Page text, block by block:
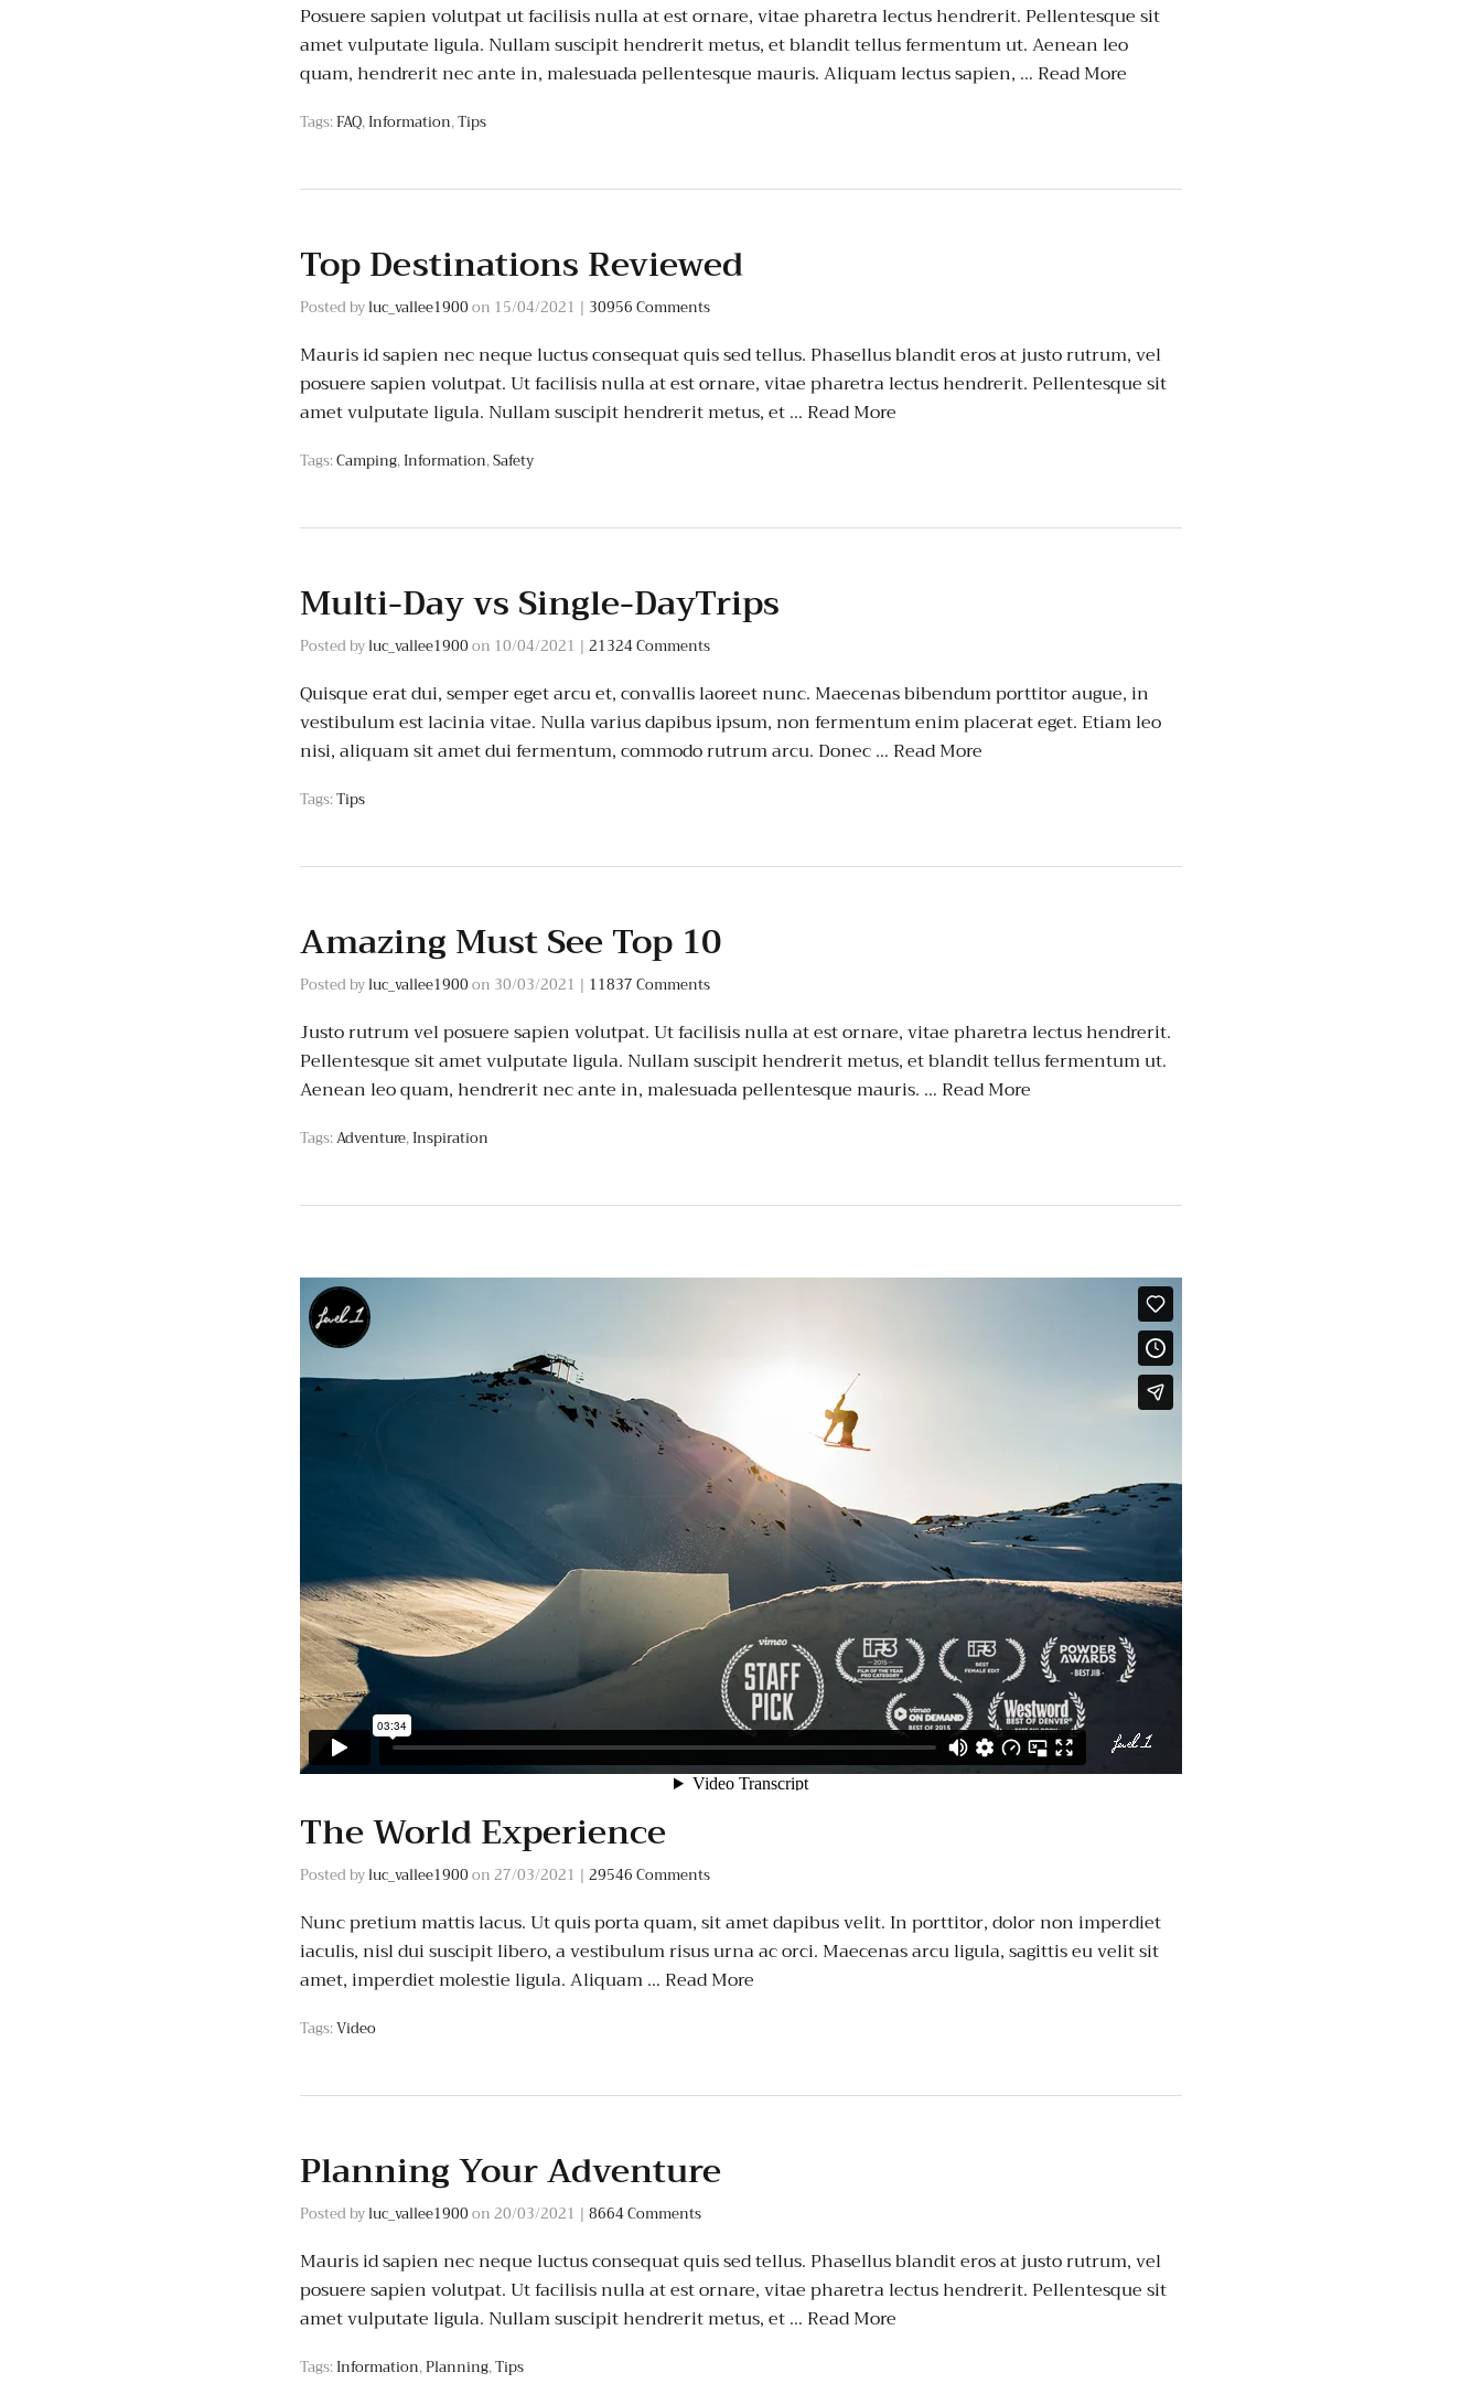
Posuere sapien volutpat ut facilisis nulla at est ornare, vitae pharetra lectus hendrerit. Pellentesque sit
amet vulputate ligula. Nullam suscipit hendrerit metus, et blandit tellus fermentum ut. Aenean leo
quam, hendrerit nec ante in, malesuada pellentesque mauris. Aliquam lectus sapien, … Read More
Tags:FAQ,Information,Tips
Top Destinations Reviewed
Posted byluc_vallee1900on 15/04/2021 | 30956 Comments
Mauris id sapien nec neque luctus consequat quis sed tellus. Phasellus blandit eros at justo rutrum, vel
posuere sapien volutpat. Ut facilisis nulla at est ornare, vitae pharetra lectus hendrerit. Pellentesque sit
amet vulputate ligula. Nullam suscipit hendrerit metus, et … Read More
Tags:Camping,Information,Safety
Multi-Day vs Single-DayTrips
Posted byluc_vallee1900on 10/04/2021 | 21324 Comments
Quisque erat dui, semper eget arcu et, convallis laoreet nunc. Maecenas bibendum porttitor augue, in
vestibulum est lacinia vitae. Nulla varius dapibus ipsum, non fermentum enim placerat eget. Etiam leo
nisi, aliquam sit amet dui fermentum, commodo rutrum arcu. Donec … Read More
Tags:Tips
Amazing Must See Top 10
Posted byluc_vallee1900on 30/03/2021 | 11837 Comments
Justo rutrum vel posuere sapien volutpat. Ut facilisis nulla at est ornare, vitae pharetra lectus hendrerit.
Pellentesque sit amet vulputate ligula. Nullam suscipit hendrerit metus, et blandit tellus fermentum ut.
Aenean leo quam, hendrerit nec ante in, malesuada pellentesque mauris. … Read More
Tags:Adventure,Inspiration
The World Experience
Posted byluc_vallee1900on27/03/2021 | 29546 Comments
Nunc pretium mattis lacus. Ut quis porta quam, sit amet dapibus velit. In porttitor, dolor non imperdiet
iaculis, nisl dui suscipit libero, a vestibulum risus urna ac orci. Maecenas arcu ligula, sagittis eu velit sit
amet, imperdiet molestie ligula. Aliquam … Read More
Tags:Video
Planning Your Adventure
Posted byluc_vallee1900on20/03/2021 | 8664 Comments
Mauris id sapien nec neque luctus consequat quis sed tellus. Phasellus blandit eros at justo rutrum, vel
posuere sapien volutpat. Ut facilisis nulla at est ornare, vitae pharetra lectus hendrerit. Pellentesque sit
amet vulputate ligula. Nullam suscipit hendrerit metus, et … Read More
Tags:Information,Planning,Tips